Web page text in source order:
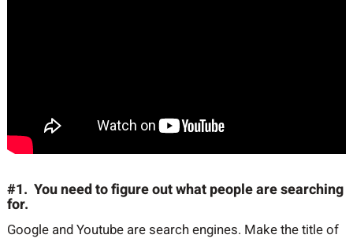
#1. You need to figure out what people are searching
for.
Google and Youtube are search engines. Make the title of